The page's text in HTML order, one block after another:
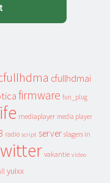
cfullhdmai
firmware fun_plug
mediaplayer media player
radio script server slagers in
vakantie video
yuixx